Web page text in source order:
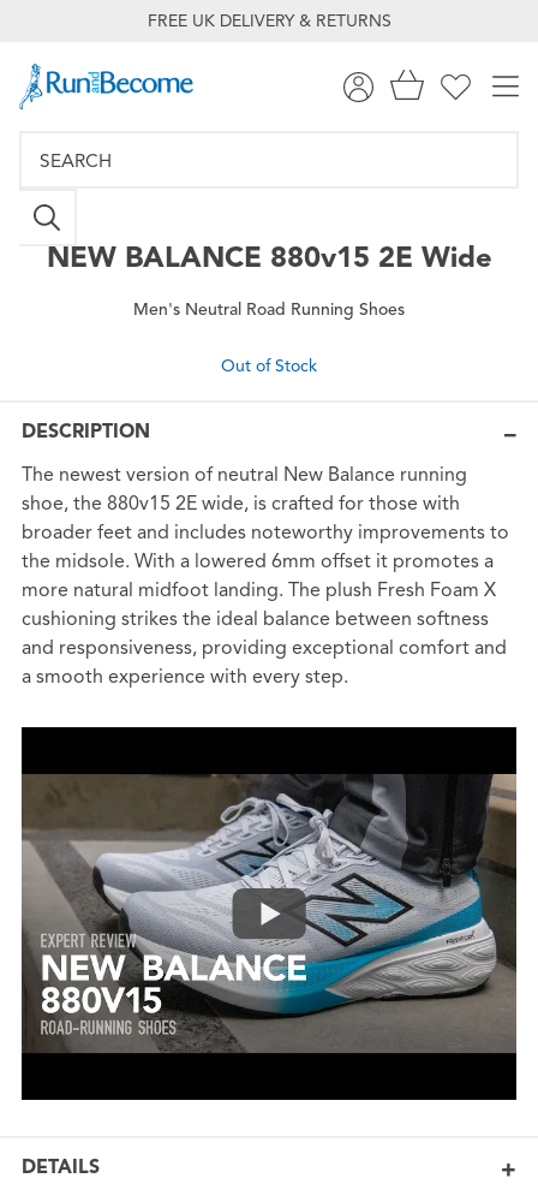
FREE UK DELIVERY & RETURNS
NEW BALANCE 880v15 2E Wide
Men's Neutral Road Running Shoes
Out of Stock
DESCRIPTION
The newest version of neutral New Balance running
shoe, the 880v15 2E wide, is crafted for those with
broader feet and includes noteworthy improvements to
the midsole. With a lowered 6mm offset it promotes a
more natural midfoot landing. The plush Fresh Foam X
cushioning strikes the ideal balance between softness
and responsiveness, providing exceptional comfort and
a smooth experience with every step.
DETAILS